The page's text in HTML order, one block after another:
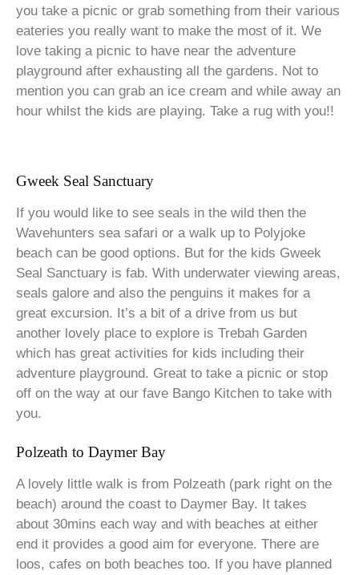
you take a picnic or grab something from their various
eateries you really want to make the most of it. We
love taking a picnic to have near the adventure
playground after exhausting all the gardens. Not to
mention you can grab an ice cream and while away an
hour whilst the kids are playing. Take a rug with you!!
Gweek Seal Sanctuary
If you would like to see seals in the wild then the
Wavehunters sea safari or a walk up to Polyjoke
beach can be good options. But for the kids Gweek
Seal Sanctuary is fab. With underwater viewing areas,
seals galore and also the penguins it makes for a
great excursion. It’s a bit of a drive from us but
another lovely place to explore is Trebah Garden
which has great activities for kids including their
adventure playground. Great to take a picnic or stop
off on the way at our fave Bango Kitchen to take with
you.
Polzeath to Daymer Bay
A lovely little walk is from Polzeath (park right on the
beach) around the coast to Daymer Bay. It takes
about 30mins each way and with beaches at either
end it provides a good aim for everyone. There are
loos, cafes on both beaches too. If you have planned